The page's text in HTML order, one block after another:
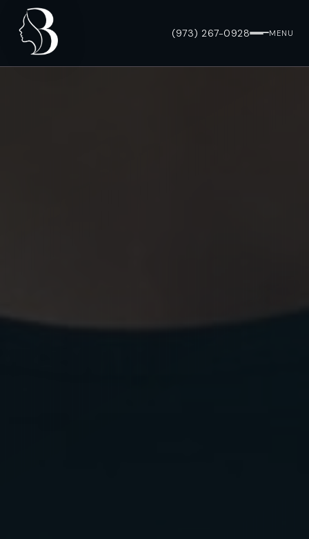
(973) 267-0928 MENU